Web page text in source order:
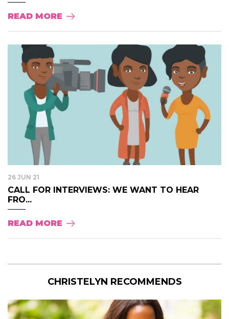
READ MORE
26 JUN 21
CALL FOR INTERVIEWS: WE WANT TO HEAR
FRO...
READ MORE
CHRISTELYN RECOMMENDS